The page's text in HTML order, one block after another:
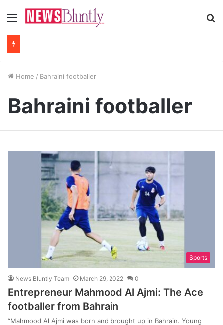
Menu
Home / Bahraini footballer
Bahraini footballer
Sports
News Bluntly Team March 29, 2022 0
Entrepreneur Mahmood Al Ajmi: The Ace
footballer from Bahrain
“Mahmood Al Ajmi was born and brought up in Bahrain. Young